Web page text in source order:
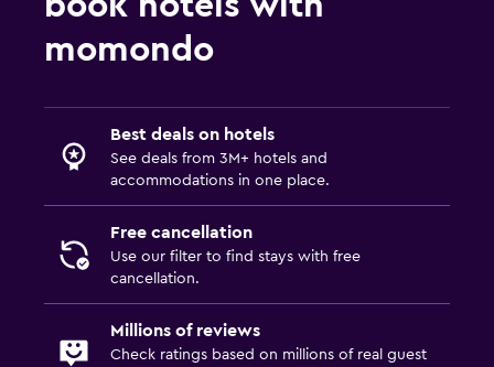
momondo
Best deals on hotels
See deals from 3M+ hotels and
accommodations in one place.
Free cancellation
Use our filter to find stays with free
cancellation.
Millions of reviews
Check ratings based on millions of real guest